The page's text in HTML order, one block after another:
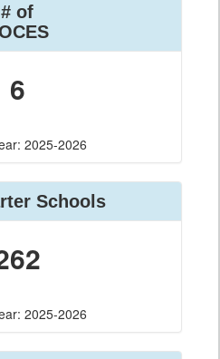
# of
6
2025-2026
Schools
2025-2026